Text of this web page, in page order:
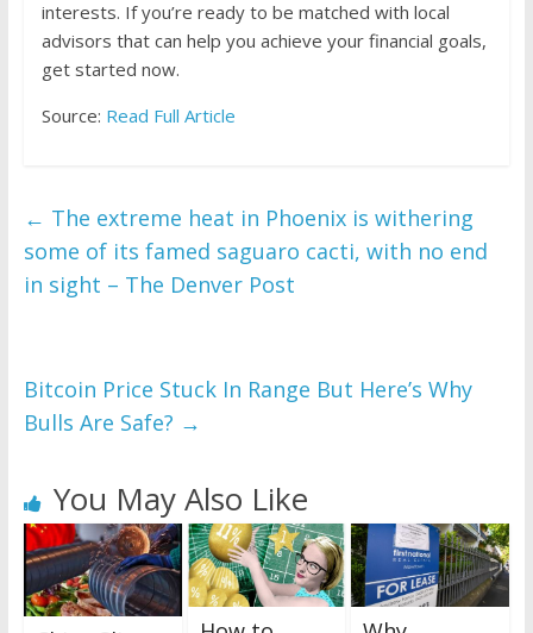
interests. If you’re ready to be matched with local
advisors that can help you achieve your financial goals,
get started now.
Source: Read Full Article
← The extreme heat in Phoenix is withering
some of its famed saguaro cacti, with no end
in sight – The Denver Post
Bitcoin Price Stuck In Range But Here’s Why
Bulls Are Safe? →
You May Also Like